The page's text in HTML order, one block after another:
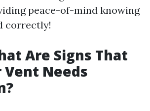
peace-of-mind knowing
correctly!
Are Signs That
Vent Needs